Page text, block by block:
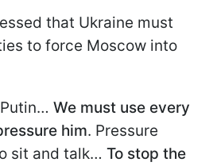
that Ukraine must
to force Moscow into
We must use every
him. Pressure
sit and talk… To stop the